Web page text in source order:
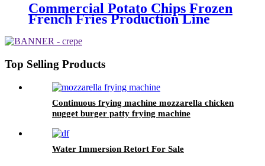
Commercial Potato Chips Frozen
French Fries Production Line
Machine
Top Selling Products
Continuous frying machine mozzarella chicken
nugget burger patty frying machine
Water Immersion Retort For Sale